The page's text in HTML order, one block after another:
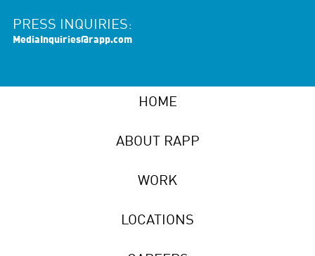
PRESS INQUIRIES:
MediaInquiries@rapp.com
HOME
ABOUT RAPP
WORK
LOCATIONS